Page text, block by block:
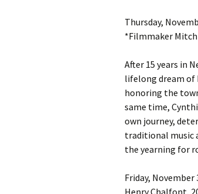
Thursday,
*Filmmaker
After 15 years in
lifelong dream of
honoring the
same time,
own journey,
traditional music
the yearning for
Friday, November
Henry Chalfont,